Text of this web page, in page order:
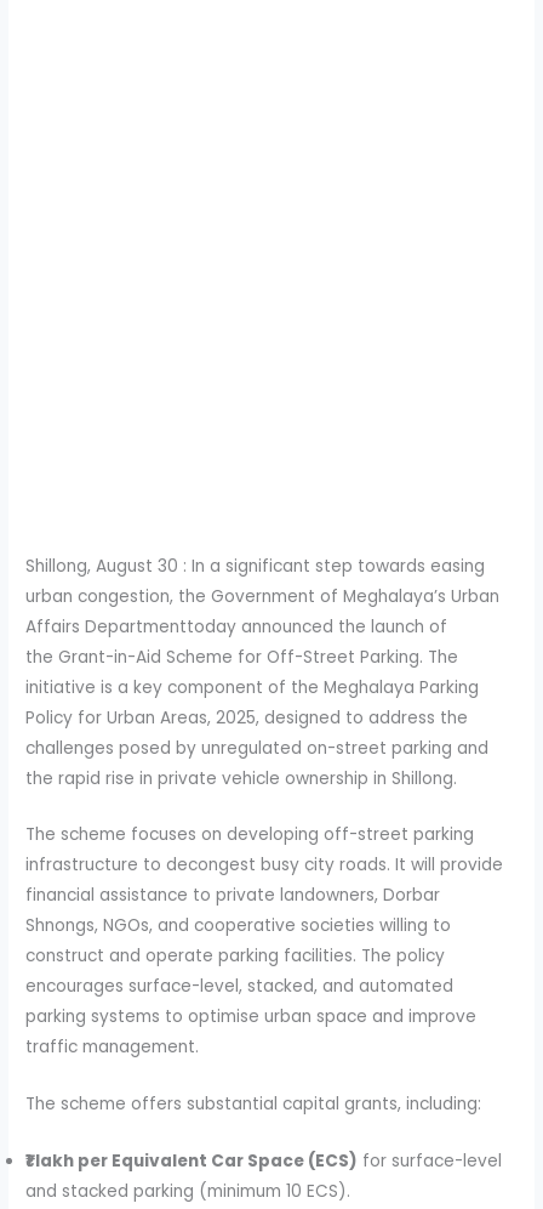
Shillong, August 30 : In a significant step towards easing
urban congestion, the Government of Meghalaya’s Urban
Affairs Departmenttoday announced the launch of
the Grant-in-Aid Scheme for Off-Street Parking. The
initiative is a key component of the Meghalaya Parking
Policy for Urban Areas, 2025, designed to address the
challenges posed by unregulated on-street parking and
the rapid rise in private vehicle ownership in Shillong.
The scheme focuses on developing off-street parking
infrastructure to decongest busy city roads. It will provide
financial assistance to private landowners, Dorbar
Shnongs, NGOs, and cooperative societies willing to
construct and operate parking facilities. The policy
encourages surface-level, stacked, and automated
parking systems to optimise urban space and improve
traffic management.
The scheme offers substantial capital grants, including:
₹1 lakh per Equivalent Car Space (ECS) for surface-level
and stacked parking (minimum 10 ECS).